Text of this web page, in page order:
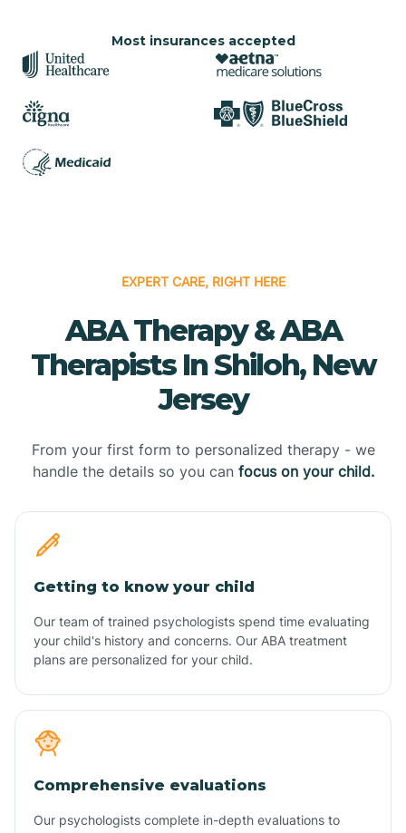
Most insurances accepted
EXPERT CARE, RIGHT HERE
ABA Therapy & ABA
Therapists In Shiloh, New
Jersey
From your first form to personalized therapy - we
handle the details so you can focus on your child.
Getting to know your child
Our team of trained psychologists spend time evaluating
your child's history and concerns. Our ABA treatment
plans are personalized for your child.
Comprehensive evaluations
Our psychologists complete in-depth evaluations to